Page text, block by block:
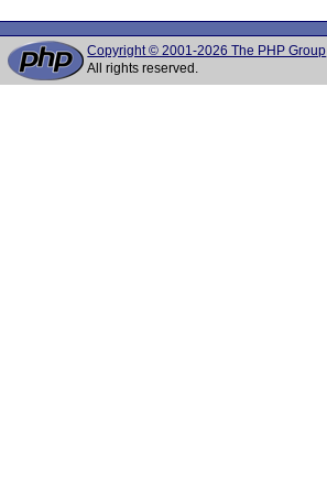
Copyright © 2001-2026 The PHP Group
All rights reserved.